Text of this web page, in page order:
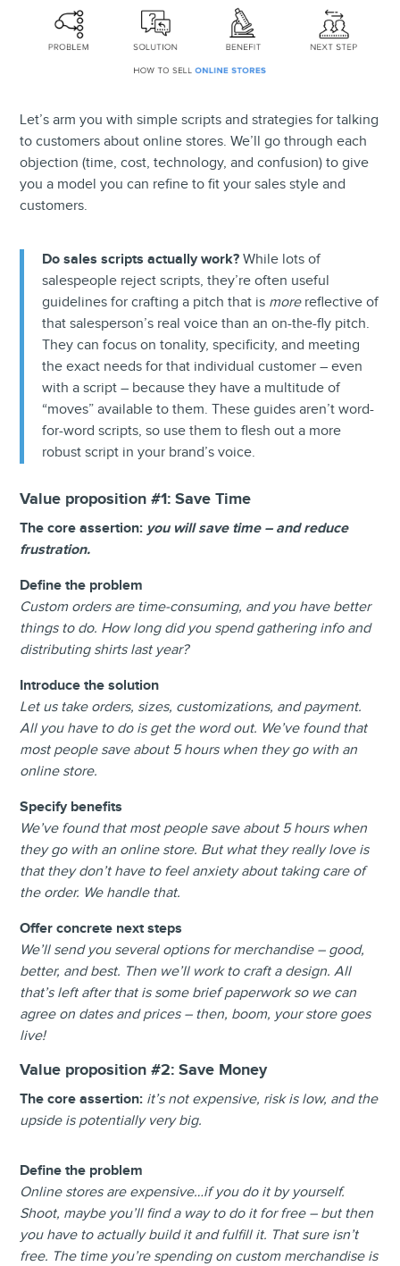
Let’s arm you with simple scripts and strategies for talking
to customers about online stores. We’ll go through each
objection (time, cost, technology, and confusion) to give
you a model you can refine to fit your sales style and
customers.
Do sales scripts actually work?While lots of
salespeople reject scripts, they’re often useful
guidelines for crafting a pitch that is morereflective of
that salesperson’s real voice than an on-the-fly pitch.
They can focus on tonality, specificity, and meeting
the exact needs for that individual customer – even
with a script – because they have a multitude of
“moves” available to them. These guides aren’t word-
for-word scripts, so use them to flesh out a more
robust script in your brand’s voice.
Value proposition #1:Save Time
The core assertion: you will save time – and reduce
frustration.
Define the problem
Custom orders are time-consuming, and you have better
things to do. How long did you spend gathering info and
distributing shirts last year?
Introduce the solution
Let us take orders, sizes, customizations, and payment.
All you have to do is get the word out. We’ve found that
most people save about 5 hours when they go with an
online store.
Specify benefits
We’ve found that most people save about 5 hours when
they go with an online store. But what they really love is
that they don’t have to feel anxiety about taking care of
the order. We handle that.
Offer concrete next steps
We’ll send you several options for merchandise – good,
better, and best. Then we’ll work to craft a design. All
that’s left after that is some brief paperwork so we can
agree on dates and prices – then, boom, your store goes
live!
Value proposition #2:Save Money
The core assertion: it’s not expensive, risk is low, and the
upside is potentially very big.
Define the problem
Online stores are expensive…if you do it by yourself.
Shoot, maybe you’ll find a way to do it for free – but then
you have to actually build it and fulfill it. That sure isn’t
free. The time you’re spending on custom merchandise is